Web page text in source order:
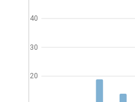
20
30
40